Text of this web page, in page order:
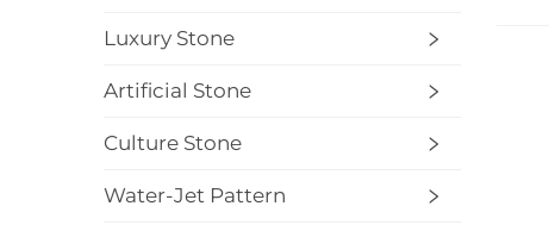
Luxury Stone
Artificial Stone
Culture Stone
Water-Jet Pattern